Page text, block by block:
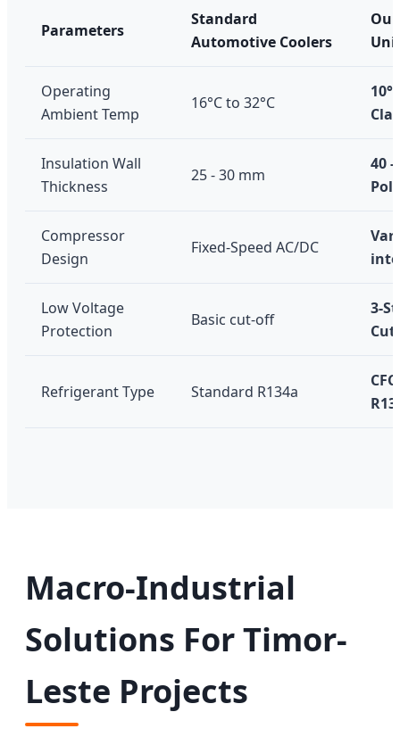
Parameters
Standard
Automotive Coolers
Operating
Ambient Temp
16°C to 32°C
Insulation Wall
Thickness
25 - 30 mm
40
Compressor
Design
Fixed-Speed AC/DC
Low Voltage
Protection
Basic cut-off
3-
Refrigerant Type Standard R134a
Macro-Industrial
Solutions For Timor-
Leste Projects